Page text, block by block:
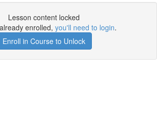
Lesson content locked
enrolled, you'll need to login.
Enroll in Course to Unlock